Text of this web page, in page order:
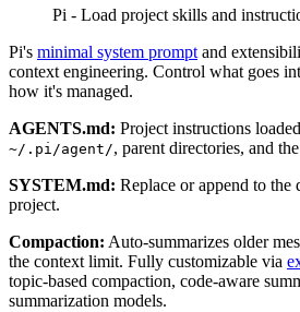
Pi - Load project skills and
Pi's minimal system prompt and
context engineering. Control what goes
how it's managed.
AGENTS.md: Project instructions
~/.pi/agent/, parent directories, and
SYSTEM.md: Replace or append to the
project.
Compaction: Auto-summarizes older
the context limit. Fully customizable via
topic-based compaction, code-aware
summarization models.